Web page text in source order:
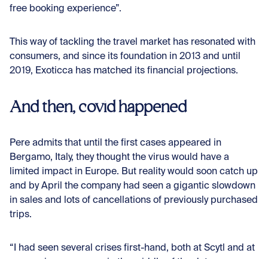
free booking experience”.
This way of tackling the travel market has resonated with
consumers, and since its foundation in 2013 and until
2019, Exoticca has matched its financial projections.
And then, covid happened
Pere admits that until the first cases appeared in
Bergamo, Italy, they thought the virus would have a
limited impact in Europe. But reality would soon catch up
and by April the company had seen a gigantic slowdown
in sales and lots of cancellations of previously purchased
trips.
“I had seen several crises first-hand, both at Scytl and at